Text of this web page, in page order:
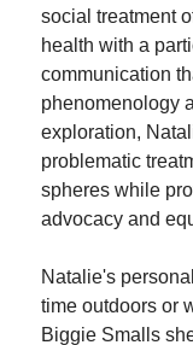
social treatment
health with a
communication
phenomenology
exploration,
problematic
spheres while
advocacy and
Natalie's
time outdoors or
Biggie Smalls